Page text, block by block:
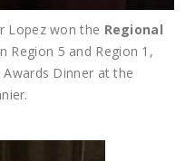
Lopez won the Regional
Region 5 and Region 1,
Dinner at the